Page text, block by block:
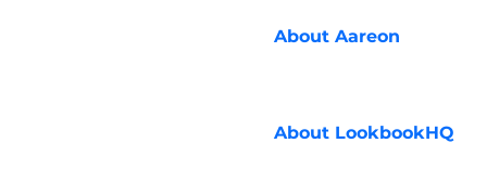
About Aareon
About LookbookHQ